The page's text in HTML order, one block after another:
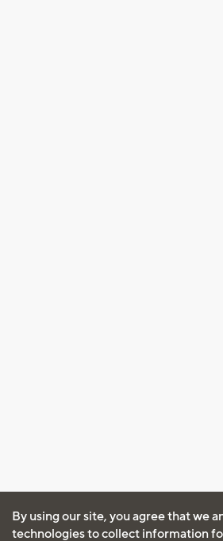
By using our site, you agree that we
technologies to collect information